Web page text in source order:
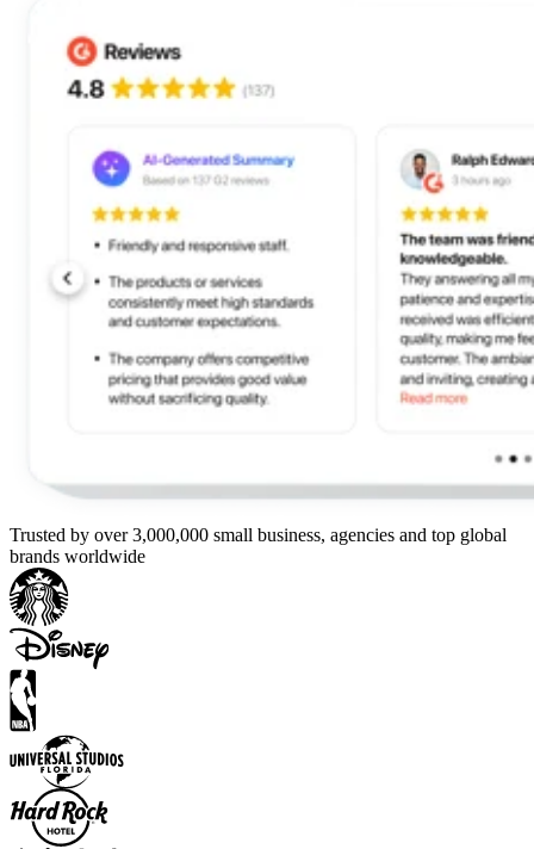
Trusted by over 3,000,000 small business, agencies and top global
brands worldwide